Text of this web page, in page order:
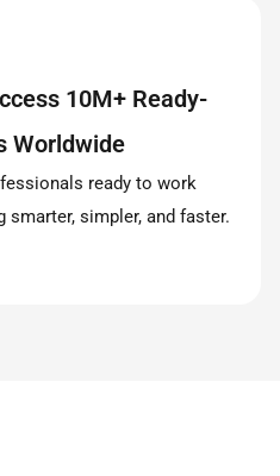
10M+ Ready-
Worldwide
ready to work
smarter, simpler, and faster.